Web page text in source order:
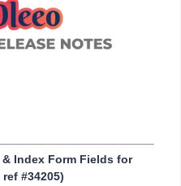
& Index Form Fields for
ref #34205)